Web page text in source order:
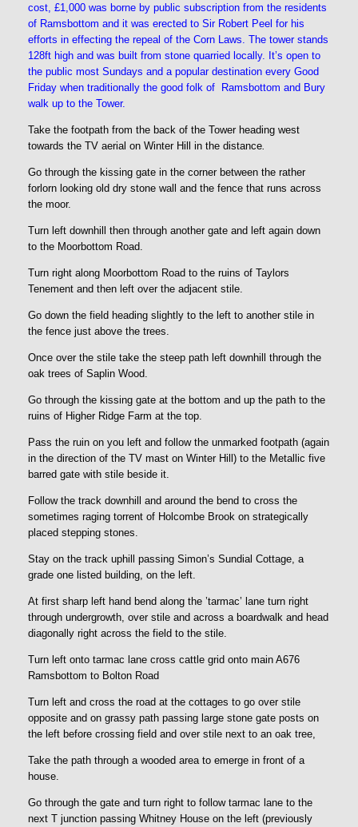
cost, £1,000 was borne by public subscription from the residents
of Ramsbottom and it was erected to Sir Robert Peel for his
efforts in effecting the repeal of the Corn Laws. The tower stands
128ft high and was built from stone quarried locally. It’s open to
the public most Sundays and a popular destination every Good
Friday when traditionally the good folk of Ramsbottom and Bury
walk up to the Tower.
Take the footpath from the back of the Tower heading west
towards the TV aerial on Winter Hill in the distance
Go through the kissing gate in the corner between the rather
forlorn looking old dry stone wall and the fence that runs across
the moor.
Turn left downhill then through another gate and left again down
to the Moorbottom Road.
Turn right along Moorbottom Road to the ruins of Taylors
Tenement and then left over the adjacent stile.
Go down the field heading slightly to the left to another stile in
the fence just above the trees.
Once over the stile take the steep path left downhill through the
oak trees of Saplin Wood.
Go through the kissing gate at the bottom and up the path to the
ruins of Higher Ridge Farm at the top.
Pass the ruin on you left and follow the unmarked footpath (again
in the direction of the TV mast on Winter Hill) to the Metallic five
barred gate with stile beside it.
Follow the track downhill and around the bend to cross the
sometimes raging torrent of Holcombe Brook on strategically
placed stepping stones.
Stay on the track uphill passing Simon’s Sundial Cottage, a
grade one listed building, on the left.
At first sharp left hand bend along the ’tarmac’ lane turn right
through undergrowth, over stile and across a boardwalk and head
diagonally right across the field to the stile.
Turn left onto tarmac lane cross cattle grid onto main A676
Ramsbottom to Bolton Road
Turn left and cross the road at the cottages to go over stile
opposite and on grassy path passing large stone gate posts on
the left before crossing field and over stile next to an oak tree,
Take the path through a wooded area to emerge in front of a
house.
Go through the gate and turn right to follow tarmac lane to the
next T junction passing Whitney House on the left (previously